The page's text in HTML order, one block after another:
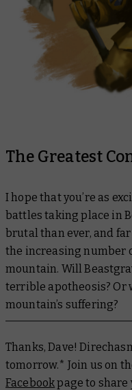
The Greatest
I hope that you’re as
battles taking place in
brutal than ever, and
the increasing number
mountain. Will
terrible apotheosis? Or
mountain’s suffering?
Thanks, Dave!
tomorrow.* Join us on
Facebookpage to